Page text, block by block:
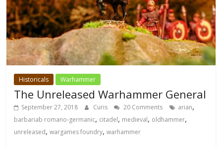
Historicals Warhammer
The Unreleased Warhammer General
September 27, 2018 Curis 20 Comments arian,
barbariab romano-germanic, citadel, medieval, oldhammer,
unreleased,wargames foundry,warhammer